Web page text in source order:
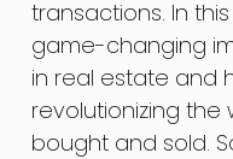
transactions. In
game-changing
in real estate and
revolutionizing
bought and sold.